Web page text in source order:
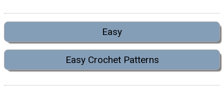
Easy
Easy Crochet Patterns